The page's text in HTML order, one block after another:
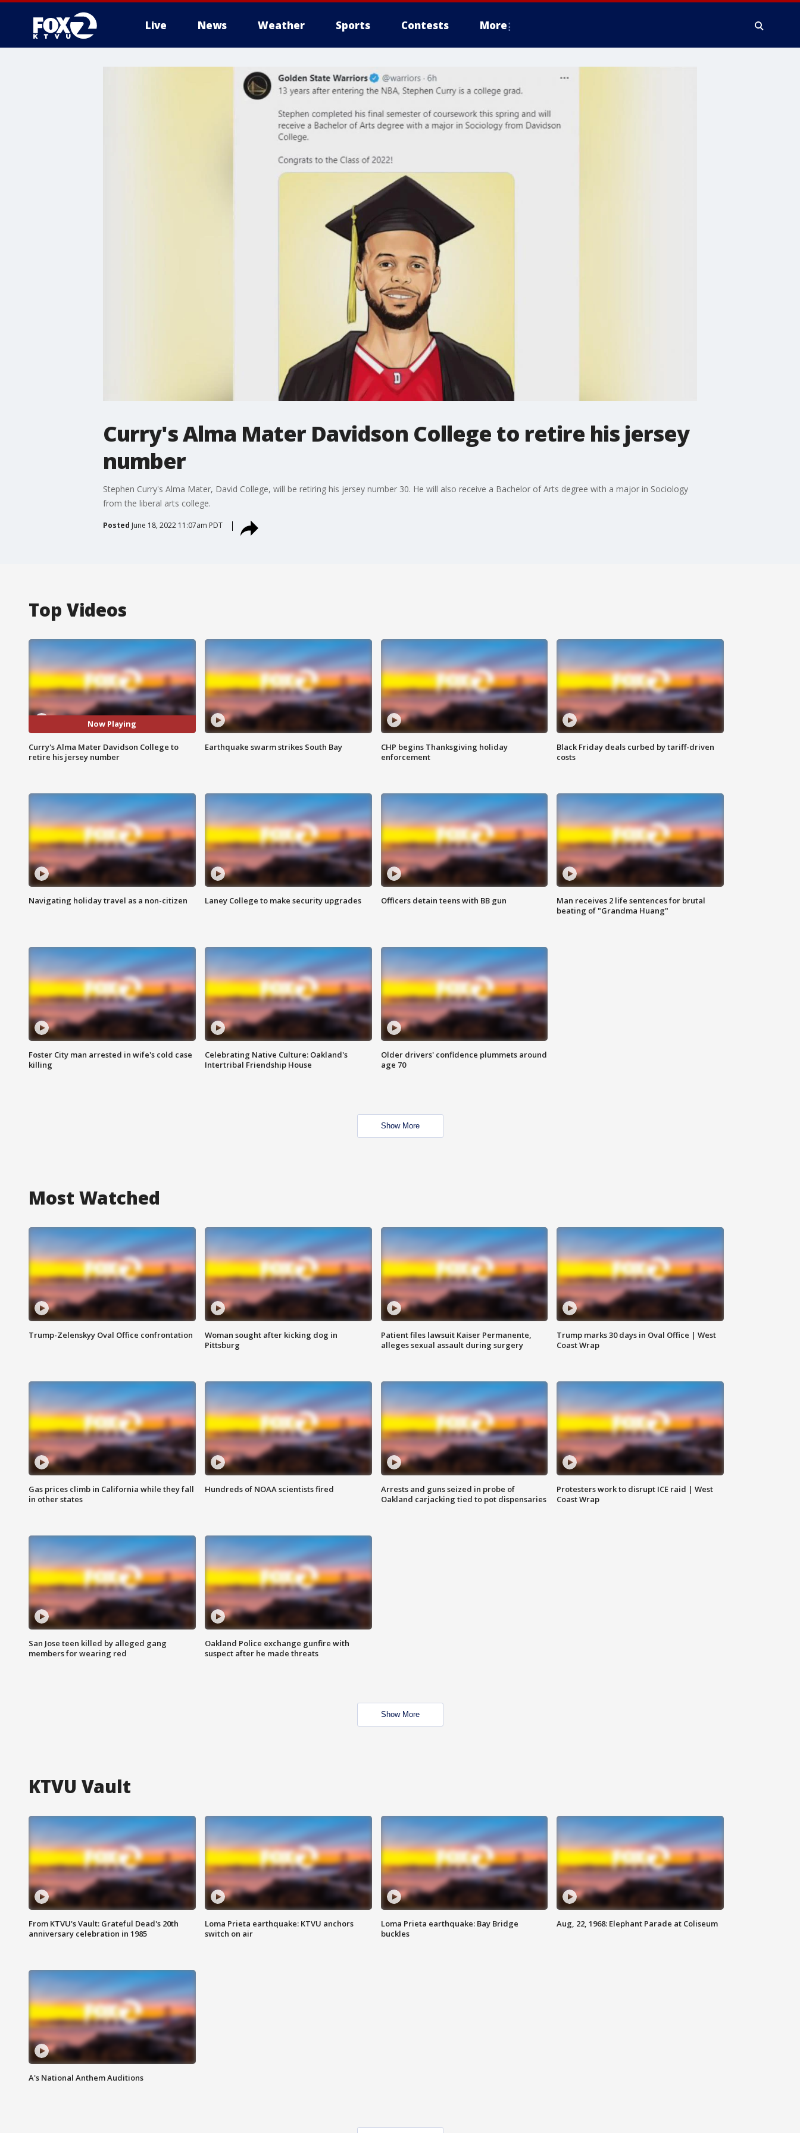
Live News Weather Sports Contests More
Curry's Alma Mater Davidson College to retire his jersey
number
Stephen Curry's Alma Mater, David College, will be retiring his jersey number 30. He will also receive a Bachelor of Arts degree with a major in Sociology
from the liberal arts college.
Posted June 18, 2022 11:07am PDT
Top Videos
Now Playing
Curry's Alma Mater Davidson College to
retire his jersey number
Earthquake swarm strikes South Bay
CHP begins Thanksgiving holiday
enforcement
Black Friday deals curbed by tariff-driven
costs
Navigating holiday travel as a non-citizen Laney College to make security upgrades Officers detain teens with BB gun
Man receives 2 life sentences for brutal
beating of "Grandma Huang"
Foster City man arrested in wife's cold case
killing
Celebrating Native Culture: Oakland's
Intertribal Friendship House
Older drivers' confidence plummets around
age 70
Show More
Most Watched
Trump-Zelenskyy Oval Office confrontation
Woman sought after kicking dog in
Pittsburg
Patient files lawsuit Kaiser Permanente,
alleges sexual assault during surgery
Trump marks 30 days in Oval Office | West
Coast Wrap
Gas prices climb in California while they fall
in other states
Hundreds of NOAA scientists fired
Arrests and guns seized in probe of
Oakland carjacking tied to pot dispensaries
Protesters work to disrupt ICE raid | West
Coast Wrap
San Jose teen killed by alleged gang
members for wearing red
Oakland Police exchange gunfire with
suspect after he made threats
Show More
KTVU Vault
From KTVU's Vault: Grateful Dead's 20th
anniversary celebration in 1985
Loma Prieta earthquake: KTVU anchors
switch on air
Loma Prieta earthquake: Bay Bridge
buckles
Aug, 22, 1968: Elephant Parade at Coliseum
A's National Anthem Auditions